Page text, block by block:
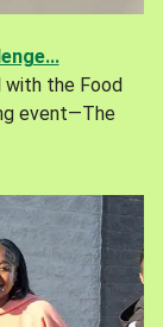
with the Food
event—The